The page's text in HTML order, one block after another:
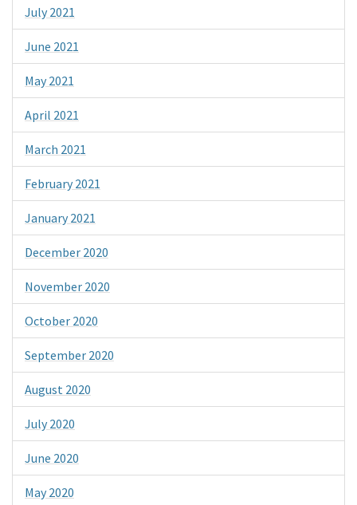
July 2021
June 2021
May 2021
April 2021
March 2021
February 2021
January 2021
December 2020
November 2020
October 2020
September 2020
August 2020
July 2020
June 2020
May 2020